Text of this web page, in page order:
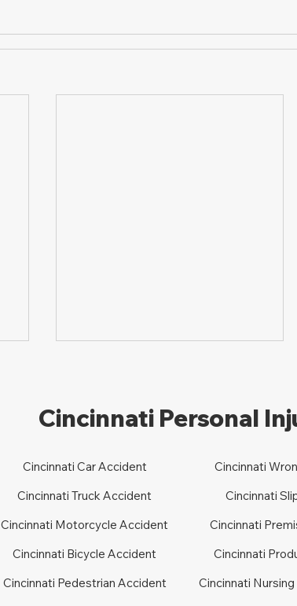
How to File a Lawsuit for
Cincinnati Personal
Cincinnati Car Accident
Cincinnati Truck Accident
Cincinnati Motorcycle Accident
Cincinnati Bicycle Accident
Cincinnati Pedestrian Accident
Cincinnati
Cincinnati
Cincinnati
Cincinnati
Cincinnati